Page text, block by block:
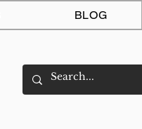
BLOG